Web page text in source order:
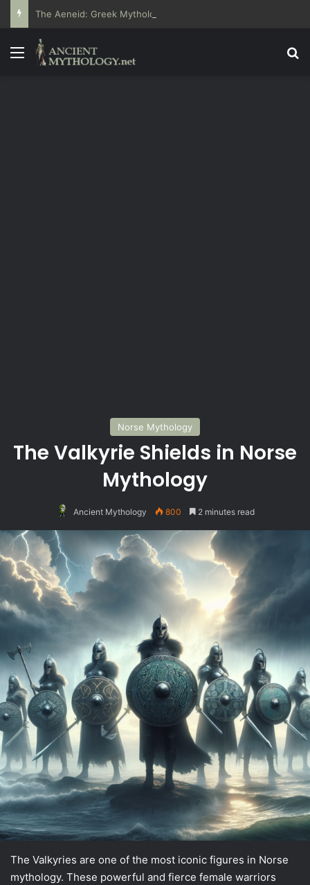
The Aeneid: Greek Mythology’s Influence on Roman Epics
Menu
Norse Mythology
The Valkyrie Shields in Norse
Mythology
Ancient Mythology 800 2 minutes read
The Valkyries are one of the most iconic figures in Norse
mythology. These powerful and fierce female warriors